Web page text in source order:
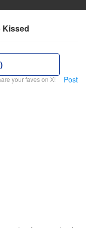
Kissed
your faves on X! Post